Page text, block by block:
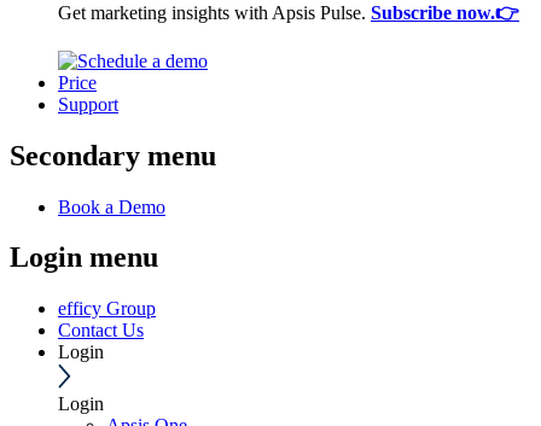
Get marketing insights with Apsis Pulse. Subscribe now.👉
Price
Support
Secondary menu
Book a Demo
Login menu
efficy Group
Contact Us
Login
Login